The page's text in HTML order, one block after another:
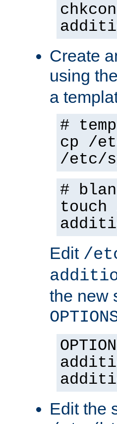
Create
using the
a
#
cp /
/etc/
#
Edit /
the new
Edit the